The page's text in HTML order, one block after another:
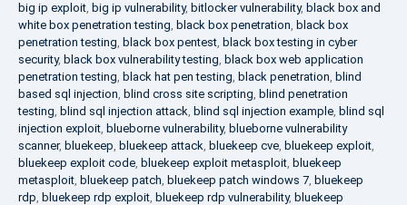
big ip exploit, big ip vulnerability, bitlocker vulnerability, black box and
white box penetration testing, black box penetration, black box
penetration testing, black box pentest, black box testing in cyber
security, black box vulnerability testing, black box web application
penetration testing, black hat pen testing, black penetration, blind
based sql injection, blind cross site scripting, blind penetration
testing, blind sql injection attack, blind sql injection example, blind sql
injection exploit, blueborne vulnerability, blueborne vulnerability
scanner, bluekeep, bluekeep attack, bluekeep cve, bluekeep exploit,
bluekeep exploit code, bluekeep exploit metasploit, bluekeep
metasploit, bluekeep patch, bluekeep patch windows 7, bluekeep
rdp, bluekeep rdp exploit, bluekeep rdp vulnerability, bluekeep